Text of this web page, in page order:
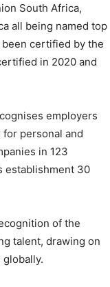
South Africa,
all being named top
certified by the
in 2020 and
employers
personal and
in 123
establishment 30
of the
talent, drawing on